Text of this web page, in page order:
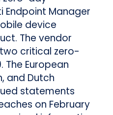
Endpoint Manager
device
The vendor
critical zero-
The European
and Dutch
statements
on February